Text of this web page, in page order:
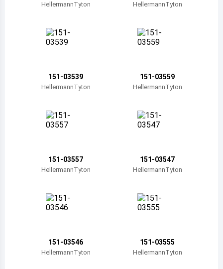
Botswana
Switzerland
HellermannTyton HellermannTyton
151-03539
HellermannTyton
151-03559
HellermannTyton
151-03557
HellermannTyton
151-03547
HellermannTyton
151-03546
HellermannTyton
151-03555
HellermannTyton